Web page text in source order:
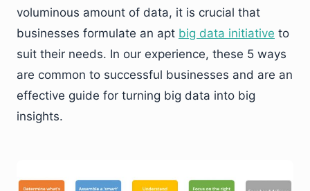
voluminous amount of data, it is crucial that
businesses formulate an apt big data initiative to
suit their needs. In our experience, these 5 ways
are common to successful businesses and are an
effective guide for turning big data into big
insights.